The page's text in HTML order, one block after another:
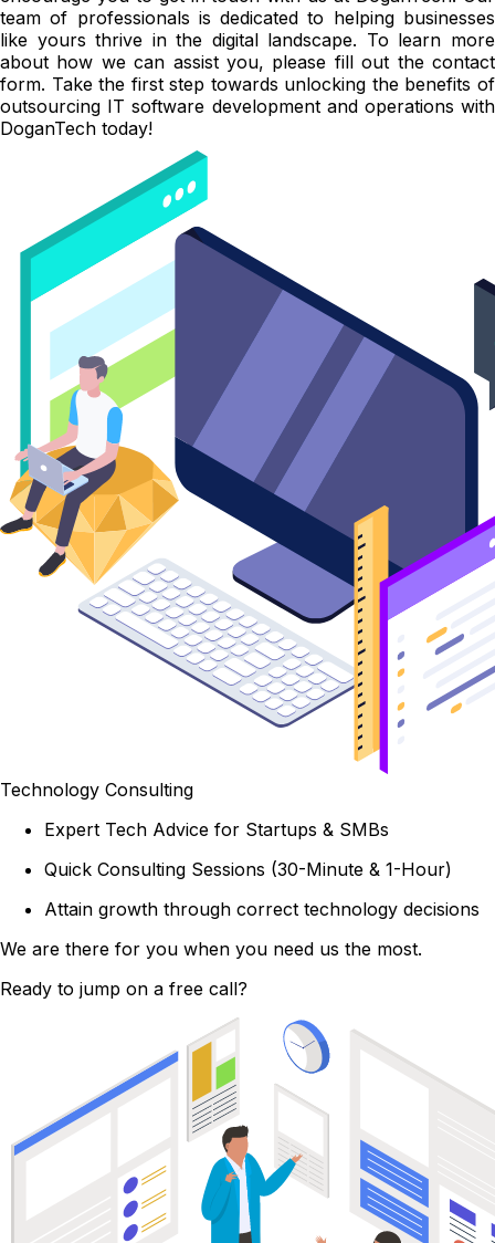
team of professionals is dedicated to helping businesses
like yours thrive in the digital landscape. To learn more
about how we can assist you, please fill out the contact
form. Take the first step towards unlocking the benefits of
outsourcing IT software development and operations with
DoganTech today!
Technology Consulting
Expert Tech Advice for Startups & SMBs
Quick Consulting Sessions (30-Minute & 1-Hour)
Attain growth through correct technology decisions
We are there for you when you need us the most.
Ready to jump on a free call?